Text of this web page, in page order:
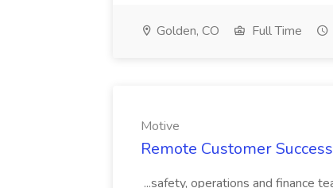
Golden, CO Full Time
Motive
Remote Customer
...safety, operations and finance